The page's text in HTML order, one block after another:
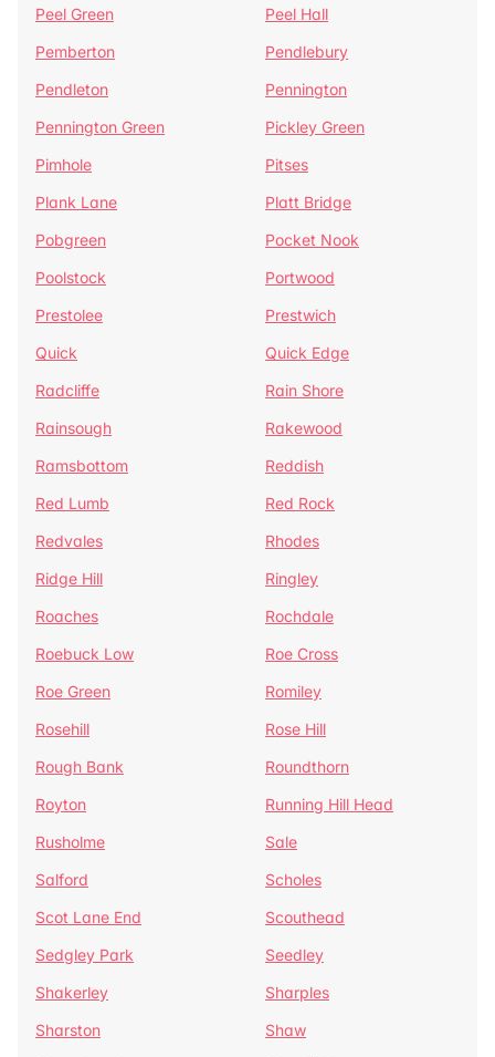
Peel Green
Peel Hall
Pemberton
Pendlebury
Pendleton
Pennington
Pennington Green
Pickley Green
Pimhole
Pitses
Plank Lane
Platt Bridge
Pobgreen
Pocket Nook
Poolstock
Portwood
Prestolee
Prestwich
Quick
Quick Edge
Radcliffe
Rain Shore
Rainsough
Rakewood
Ramsbottom
Reddish
Red Lumb
Red Rock
Redvales
Rhodes
Ridge Hill
Ringley
Roaches
Rochdale
Roebuck Low
Roe Cross
Roe Green
Romiley
Rosehill
Rose Hill
Rough Bank
Roundthorn
Royton
Running Hill Head
Rusholme
Sale
Salford
Scholes
Scot Lane End
Scouthead
Sedgley Park
Seedley
Shakerley
Sharples
Sharston
Shaw